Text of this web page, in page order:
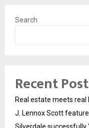
Search
Recent
Real estate meets
J. Lennox Scott